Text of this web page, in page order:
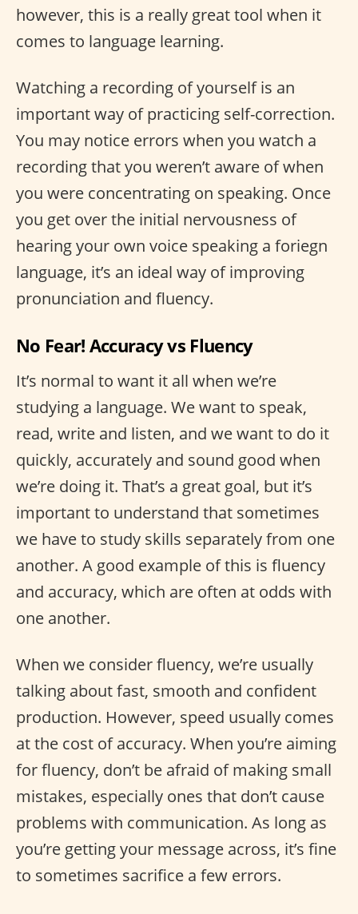
however, this is a really great tool when it
comes to language learning.
Watching a recording of yourself is an
important way of practicing self-correction.
You may notice errors when you watch a
recording that you weren’t aware of when
you were concentrating on speaking. Once
you get over the initial nervousness of
hearing your own voice speaking a foriegn
language, it’s an ideal way of improving
pronunciation and fluency.
No Fear! Accuracy vs Fluency
It’s normal to want it all when we’re
studying a language. We want to speak,
read, write and listen, and we want to do it
quickly, accurately and sound good when
we’re doing it. That’s a great goal, but it’s
important to understand that sometimes
we have to study skills separately from one
another. A good example of this is fluency
and accuracy, which are often at odds with
one another.
When we consider fluency, we’re usually
talking about fast, smooth and confident
production. However, speed usually comes
at the cost of accuracy. When you’re aiming
for fluency, don’t be afraid of making small
mistakes, especially ones that don’t cause
problems with communication. As long as
you’re getting your message across, it’s fine
to sometimes sacrifice a few errors.